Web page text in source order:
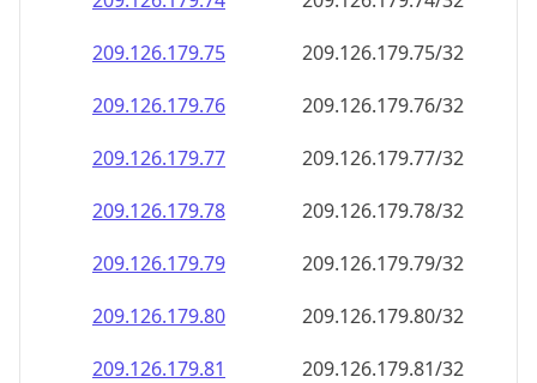
209.126.179.75
209.126.179.75/32
209.126.179.76
209.126.179.76/32
209.126.179.77
209.126.179.77/32
209.126.179.78
209.126.179.78/32
209.126.179.79
209.126.179.79/32
209.126.179.80
209.126.179.80/32
209.126.179.81
209.126.179.81/32